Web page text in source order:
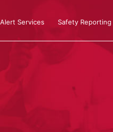
Alert Services Safety Reporting